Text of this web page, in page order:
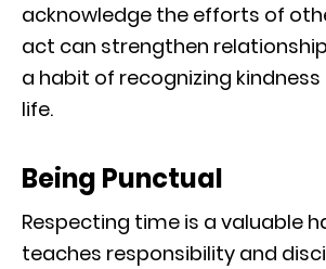
acknowledge the efforts of
act can strengthen
a habit of recognizing
life.
Being Punctual
Respecting time is a valuable
teaches responsibility and